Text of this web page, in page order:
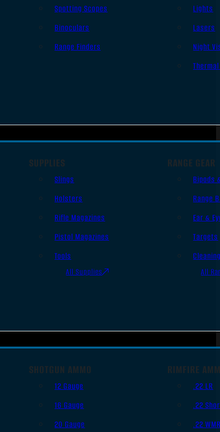
Spotting Scopes
Binoculars
Range Finders
Lights
Lasers
Night
SUPPLIES
Slings
Holsters
Rifle Magazines
Pistol Magazines
Tools
All Supplies
RANGE GEAR
Bipods
Range
Ear &
Targets
All
SHOTGUN AMMO
12 Gauge
16 Gauge
20 Gauge
RIMFIRE
.22 LR
.22
.22